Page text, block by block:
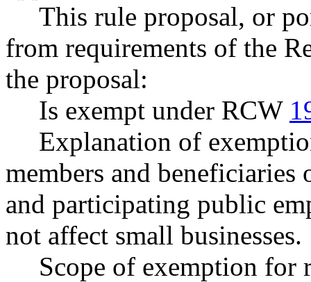
This rule proposal, or
from requirements of the
the proposal:
Is exempt under RCW
Explanation of
members and beneficiaries
and participating public
not affect small businesses.
Scope of exemption for